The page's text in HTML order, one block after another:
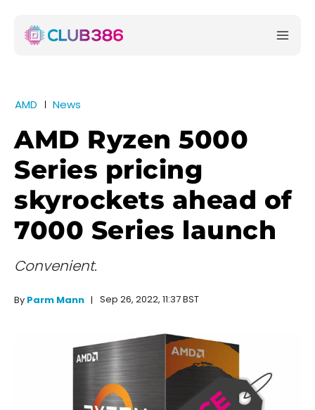
AMD News
AMD Ryzen 5000
Series pricing
skyrockets ahead of
7000 Series launch
Convenient.
By Parm Mann Sep 26, 2022, 11:37 BST